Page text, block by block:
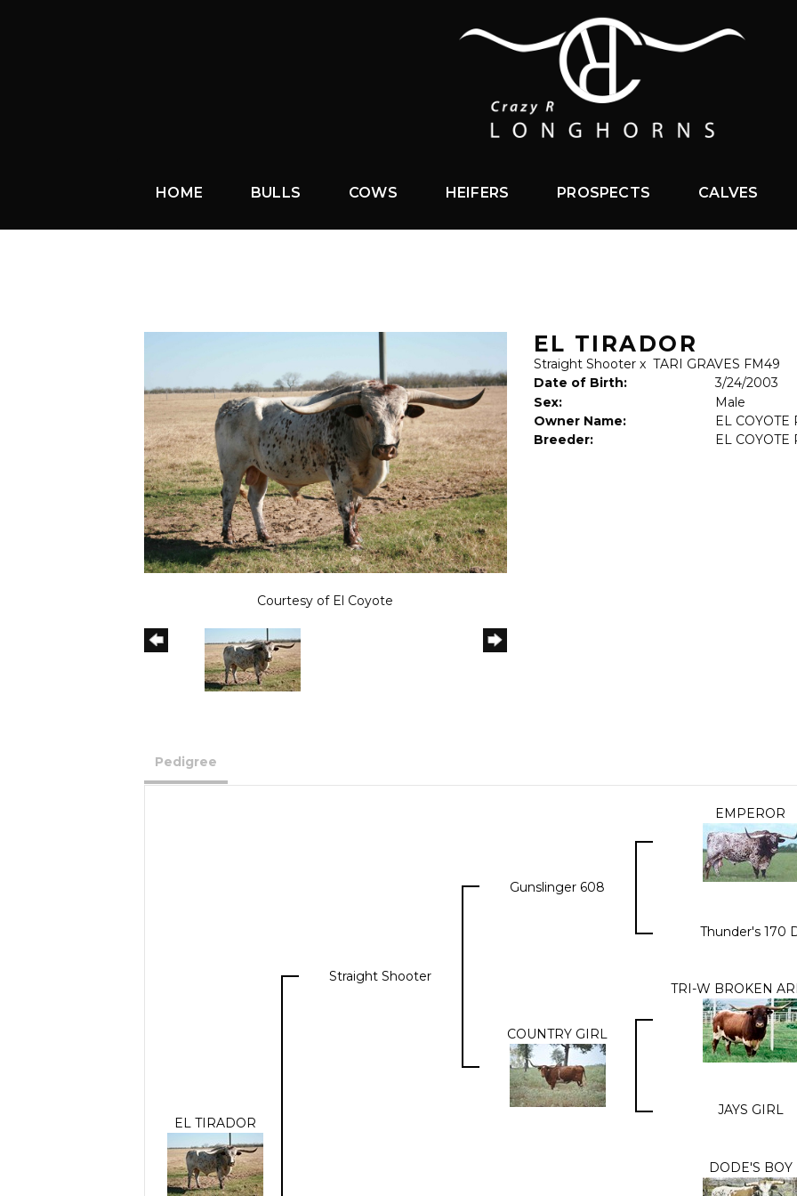
HOME BULLS COWS HEIFERS PROSPECTS CALVES
Courtesy of El Coyote
EL TIRADOR
Straight Shooterx TARI GRAVES FM49
Date of Birth:
3/24/2003
Sex:
Male
Owner Name:
EL COYOTE
Breeder:
EL COYOTE
Pedigree
EL TIRADOR
Straight Shooter
Gunslinger 608
EMPEROR
Thunder's 170
COUNTRY GIRL
TRI-W BROKEN
JAYS GIRL
DODE'S BOY